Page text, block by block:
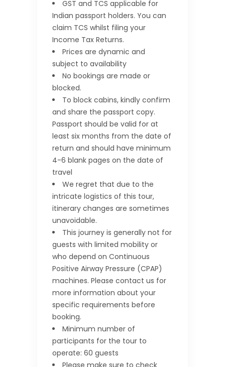
GST and TCS applicable for
Indian passport holders. You can
claim TCS whilst filing your
Income Tax Returns.
Prices are dynamic and
subject to availability
No bookings are made or
blocked.
To block cabins, kindly confirm
and share the passport copy.
Passport should be valid for at
least six months from the date of
return and should have minimum
4-6 blank pages on the date of
travel
We regret that due to the
intricate logistics of this tour,
itinerary changes are sometimes
unavoidable.
This journey is generally not for
guests with limited mobility or
who depend on Continuous
Positive Airway Pressure (CPAP)
machines. Please contact us for
more information about your
specific requirements before
booking.
Minimum number of
participants for the tour to
operate: 60 guests
Please make sure to check